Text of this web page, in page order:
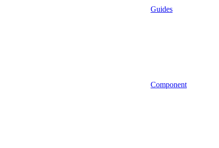
Guides
Component